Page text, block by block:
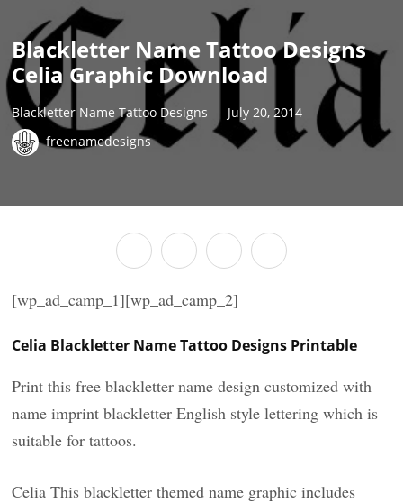
Blackletter Name Tattoo Designs
Celia Graphic Download
Blackletter Name Tattoo Designs
July 20, 2014
freenamedesigns
[wp_ad_camp_1][wp_ad_camp_2]
Celia Blackletter Name Tattoo Designs Printable
Print this free blackletter name design customized with
name imprint blackletter English style lettering which is
suitable for tattoos.
Celia This blackletter themed name graphic includes